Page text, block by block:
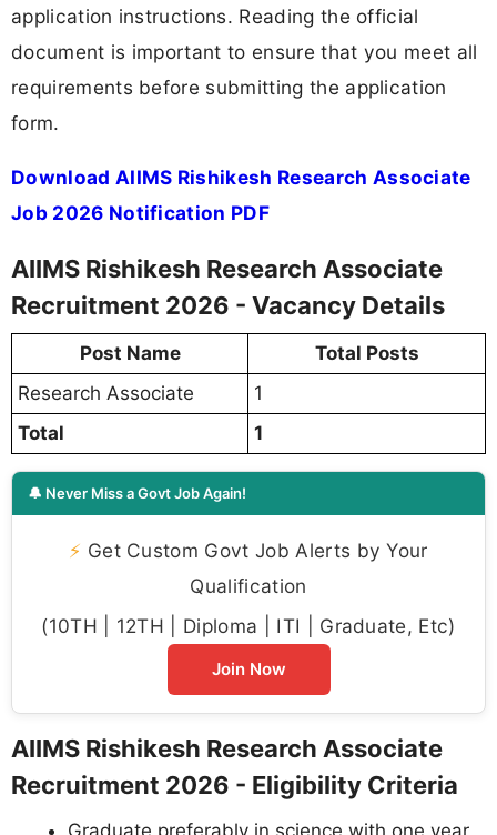
application instructions. Reading the official
document is important to ensure that you meet all
requirements before submitting the application
form.
Download AIIMS Rishikesh Research Associate
Job 2026 Notification PDF
AIIMS Rishikesh Research Associate
Recruitment 2026 - Vacancy Details
Post Name
Total Posts
Research Associate
1
Total
1
🔔 Never Miss a Govt Job Again!
⚡ Get Custom Govt Job Alerts by Your
Qualification
(10TH | 12TH | Diploma | ITI | Graduate, Etc)
Join Now
AIIMS Rishikesh Research Associate
Recruitment 2026 - Eligibility Criteria
Graduate preferably in science with one year